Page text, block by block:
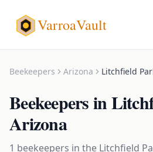
VarroaVault
Beekeepers Arizona Litchfield
Beekeepersin
Arizona
1 beekeepers in the Litchfield